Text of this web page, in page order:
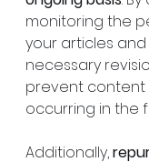
monitoring the
your articles and
necessary
prevent
occurring in the
Additionally,